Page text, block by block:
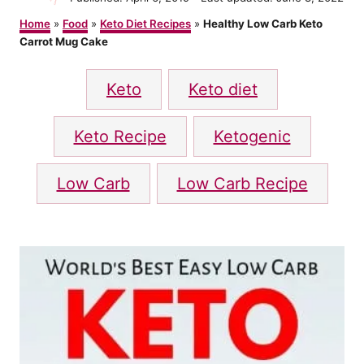
t
h
o
s
t
Home » Food » Keto Diet Recipes » Healthy Low Carb Keto
Carrot Mug Cake
a
s
Keto Keto diet
Keto Recipe Ketogenic
Low Carb Low Carb Recipe